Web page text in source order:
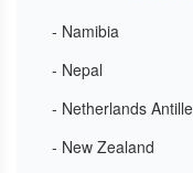
- Namibia
- Nepal
- Netherlands
- New Zealand